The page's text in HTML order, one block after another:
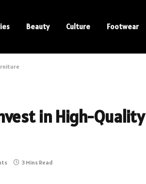
Beauty Culture Footwear
in High-Quality
3 Mins Read